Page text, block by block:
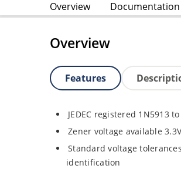
Overview Documentation
Overview
Features
JEDEC registered 1N5913
Zener voltage available
Standard voltage
identification